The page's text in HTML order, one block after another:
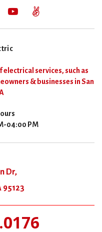
services, such as
& businesses in San
04:00 PM
Dr,
95123